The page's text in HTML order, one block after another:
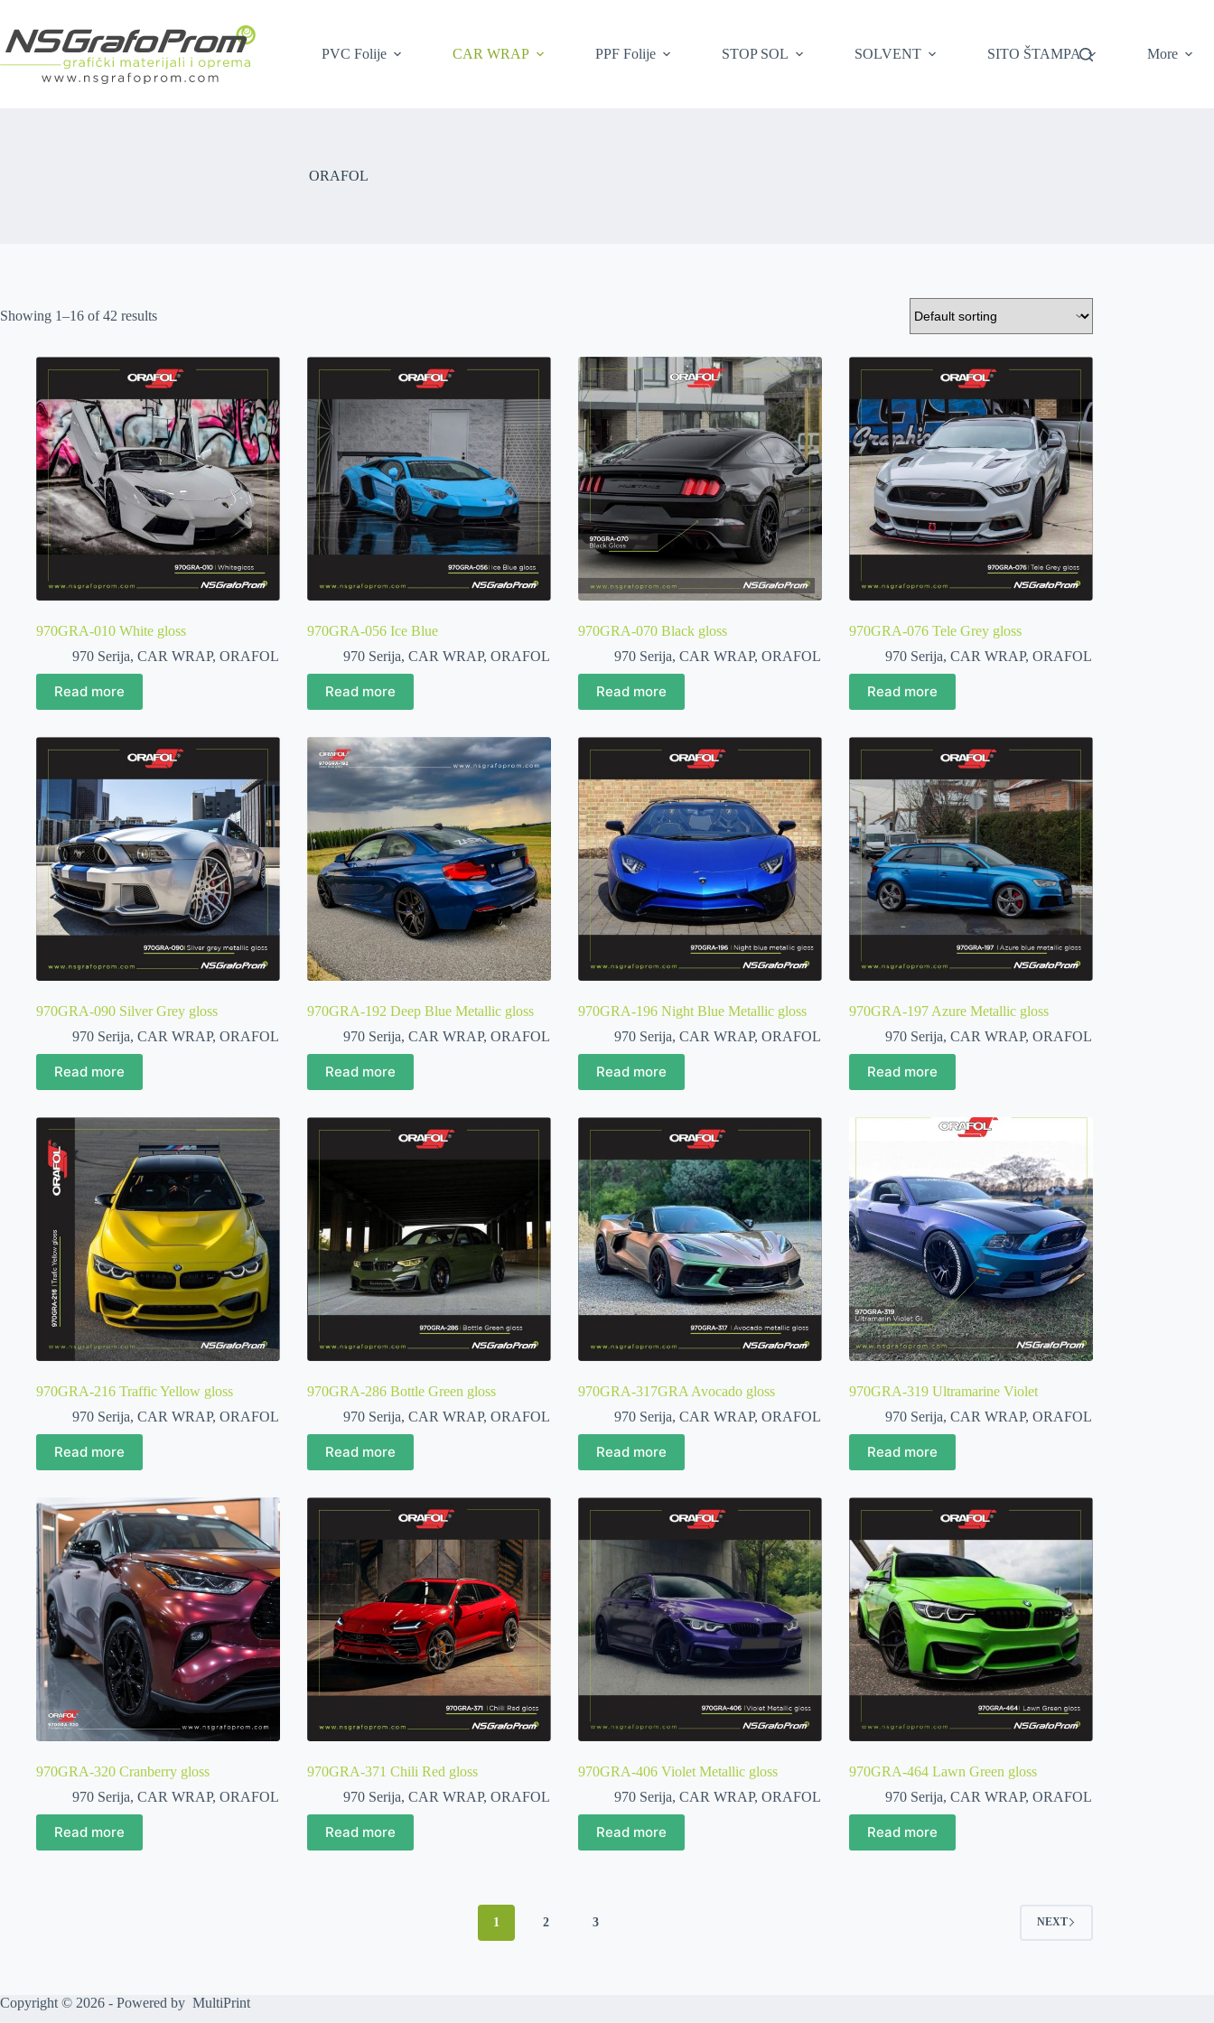
content
PVC Folije
CAR WRAP PPF Folije STOP SOL SOLVENT SITO ŠTAMPA More
ORAFOL
Showing 1–16 of 42 results
970GRA-010 White gloss
970 Serija, CAR WRAP, ORAFOL
Read more
970GRA-056 Ice Blue
970 Serija, CAR WRAP, ORAFOL
Read more
970GRA-070 Black gloss
970 Serija, CAR WRAP, ORAFOL
Read more
970GRA-076 Tele Grey gloss
970 Serija, CAR WRAP, ORAFOL
Read more
970GRA-090 Silver Grey gloss
970 Serija, CAR WRAP, ORAFOL
Read more
970GRA-192 Deep Blue Metallic gloss
970 Serija, CAR WRAP, ORAFOL
Read more
970GRA-196 Night Blue Metallic gloss
970 Serija, CAR WRAP, ORAFOL
Read more
970GRA-197 Azure Metallic gloss
970 Serija, CAR WRAP, ORAFOL
Read more
970GRA-216 Traffic Yellow gloss
970 Serija, CAR WRAP, ORAFOL
Read more
970GRA-286 Bottle Green gloss
970 Serija, CAR WRAP, ORAFOL
Read more
970GRA-317GRA Avocado gloss
970 Serija, CAR WRAP, ORAFOL
Read more
970GRA-319 Ultramarine Violet
970 Serija, CAR WRAP, ORAFOL
Read more
970GRA-320 Cranberry gloss
970 Serija, CAR WRAP, ORAFOL
Read more
970GRA-371 Chili Red gloss
970 Serija, CAR WRAP, ORAFOL
Read more
970GRA-406 Violet Metallic gloss
970 Serija, CAR WRAP, ORAFOL
Read more
970GRA-464 Lawn Green gloss
970 Serija, CAR WRAP, ORAFOL
Read more
1 2 3 NEXT
Copyright © 2026 - Powered by MultiPrint